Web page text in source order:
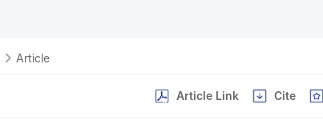
Article
Article Link Cite